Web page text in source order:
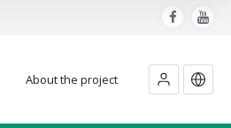
About the project